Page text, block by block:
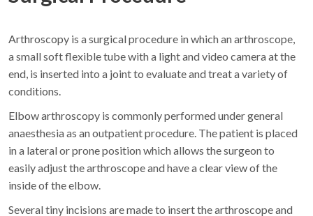
Arthroscopy is a surgical procedure in which an arthroscope,
a small soft flexible tube with a light and video camera at the
end, is inserted into a joint to evaluate and treat a variety of
conditions.
Elbow arthroscopy is commonly performed under general
anaesthesia as an outpatient procedure. The patient is placed
in a lateral or prone position which allows the surgeon to
easily adjust the arthroscope and have a clear view of the
inside of the elbow.
Several tiny incisions are made to insert the arthroscope and